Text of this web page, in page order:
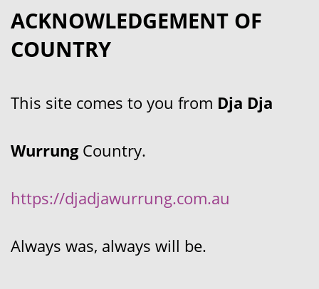
ACKNOWLEDGEMENT OF
COUNTRY
This site comes to you from Dja Dja
WurrungCountry.
https://djadjawurrung.com.au
Always was, always will be.